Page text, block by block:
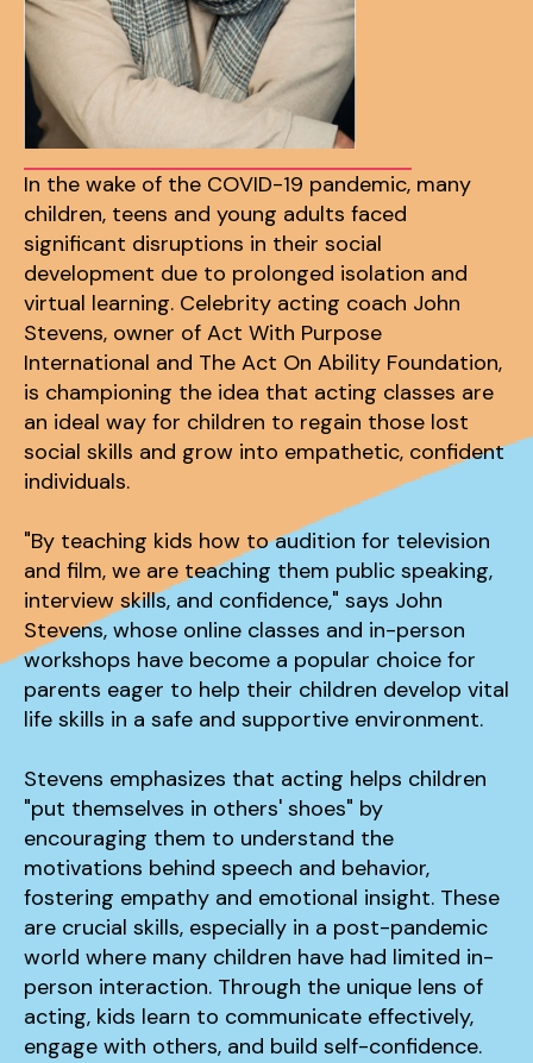
In the wake of the COVID-19 pandemic, many
children, teens and young adults faced
significant disruptions in their social
development due to prolonged isolation and
virtual learning. Celebrity acting coach John
Stevens, owner of Act With Purpose
International and The Act On Ability Foundation,
is championing the idea that acting classes are
an ideal way for children to regain those lost
social skills and grow into empathetic, confident
individuals.
"By teaching kids how to audition for television
and film, we are teaching them public speaking,
interview skills, and confidence," says John
Stevens, whose online classes and in-person
workshops have become a popular choice for
parents eager to help their children develop vital
life skills in a safe and supportive environment.
Stevens emphasizes that acting helps children
"put themselves in others' shoes" by
encouraging them to understand the
motivations behind speech and behavior,
fostering empathy and emotional insight. These
are crucial skills, especially in a post-pandemic
world where many children have had limited in-
person interaction. Through the unique lens of
acting, kids learn to communicate effectively,
engage with others, and build self-confidence.